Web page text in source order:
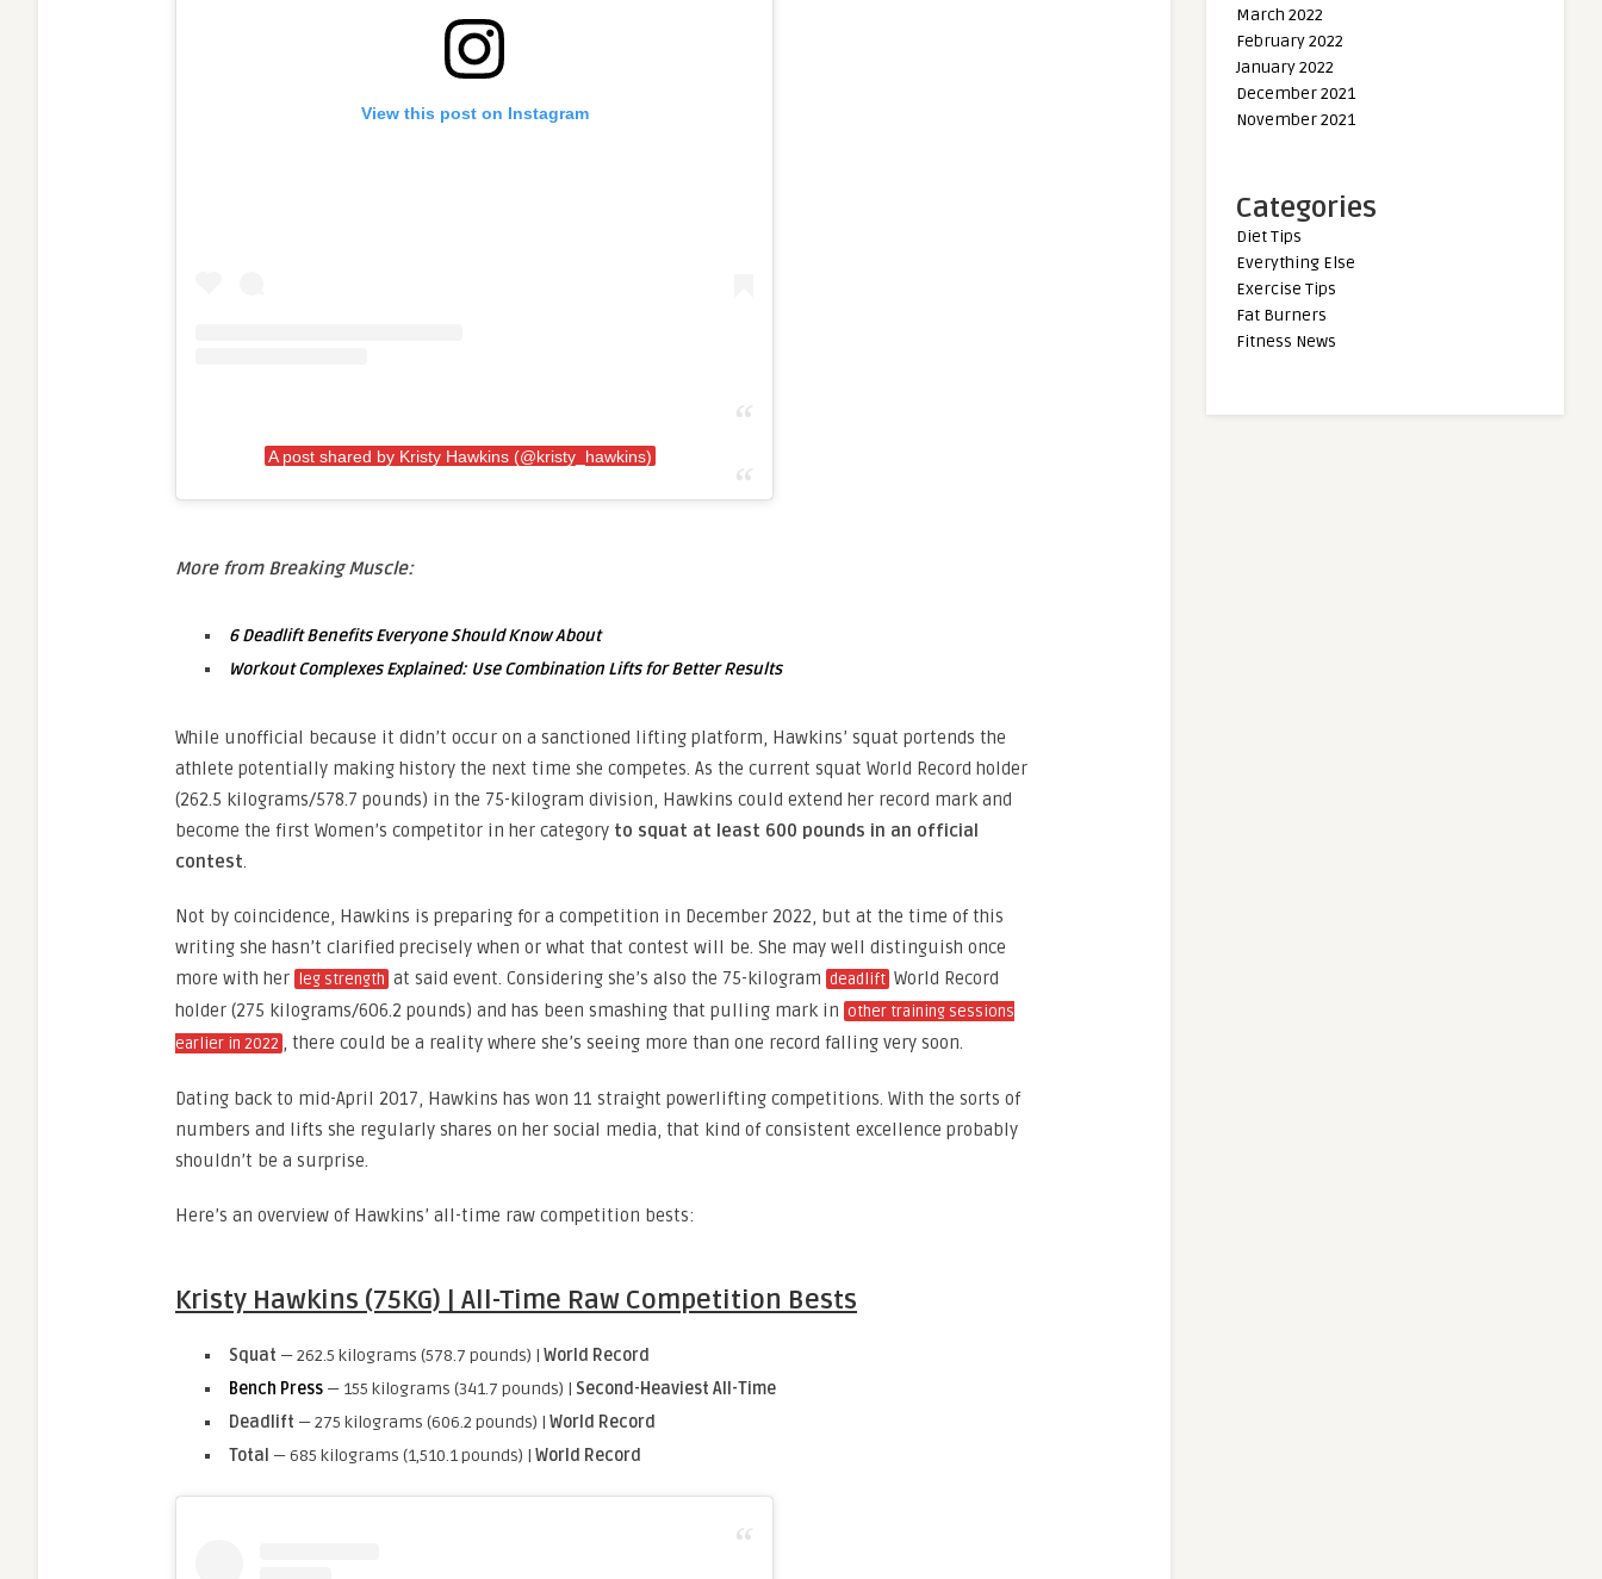
View this post on Instagram
A post shared by Kristy Hawkins (@kristy_hawkins)
More from Breaking Muscle:
6 Deadlift Benefits Everyone Should Know About
Workout Complexes Explained: Use Combination Lifts for Better Results
While unofficial because it didn’t occur on a sanctioned lifting platform, Hawkins’ squat portends the
athlete potentially making history the next time she competes. As the current squat World Record holder
(262.5 kilograms/578.7 pounds) in the 75-kilogram division, Hawkins could extend her record mark and
become the first Women’s competitor in her category to squat at least 600 pounds in an official
contest.
Not by coincidence, Hawkins is preparing for a competition in December 2022, but at the time of this
writing she hasn’t clarified precisely when or what that contest will be. She may well distinguish once
more with her leg strength at said event. Considering she’s also the 75-kilogram deadlift World Record
holder (275 kilograms/606.2 pounds) and has been smashing that pulling mark in other training sessions
earlier in 2022 , there could be a reality where she’s seeing more than one record falling very soon.
Dating back to mid-April 2017, Hawkins has won 11 straight powerlifting competitions. With the sorts of
numbers and lifts she regularly shares on her social media, that kind of consistent excellence probably
shouldn’t be a surprise.
Here’s an overview of Hawkins’ all-time raw competition bests:
Kristy Hawkins (75KG) | All-Time Raw Competition Bests
Squat — 262.5 kilograms (578.7 pounds) | World Record
Bench Press — 155 kilograms (341.7 pounds) | Second-Heaviest All-Time
Deadlift — 275 kilograms (606.2 pounds) | World Record
Total — 685 kilograms (1,510.1 pounds) | World Record
March 2022
February 2022
January 2022
December 2021
November 2021
Categories
Diet Tips
Everything Else
Exercise Tips
Fat Burners
Fitness News